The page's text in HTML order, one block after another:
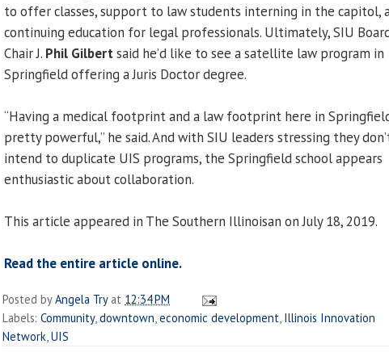
to offer classes, support to law students interning in the capitol,
continuing education for legal professionals. Ultimately, SIU
Chair J. Phil Gilbertsaid he’d like to see a satellite law program in
Springfield offering a Juris Doctor degree.
“Having a medical footprint and a law footprint here in
pretty powerful,” he said. And with SIU leaders stressing they
intend to duplicate UIS programs, the Springfield school appears
enthusiastic about collaboration.
This article appeared in The Southern Illinoisan on July 18, 2019.
Read the entire article online.
Posted byAngela Try at 12:34 PM
Labels: Community, downtown economic development Illinois Innovation
Network UIS